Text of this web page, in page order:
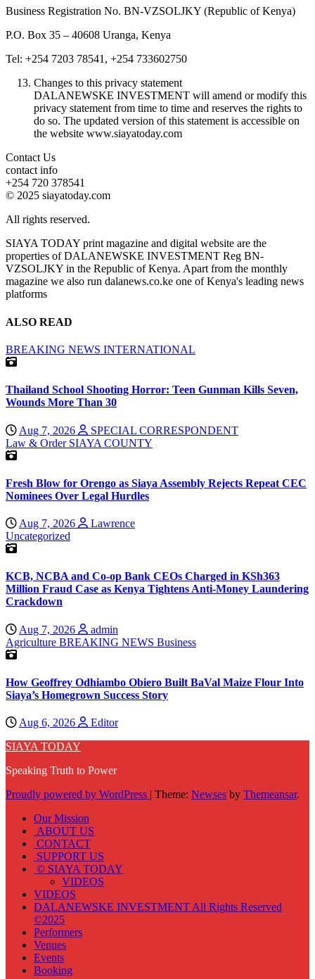
Business Registration No. BN-VZSOLJKY (Republic of Kenya)
P.O. Box 35 – 40608 Uranga, Kenya
Tel: +254 7203 78541, +254 733602750
Changes to this privacy statement
DALANEWSKE INVESTMENT will amend or modify this
privacy statement from time to time and reserves the rights to
do so. The updated version of this statement is accessible on
the website www.siayatoday.com
Contact Us
contact info
+254 720 378541
© 2025 siayatoday.com
All rights reserved.
SIAYA TODAY print magazine and digital website are the
properties of DALANEWSKE INVESTMENT Reg BN-
VZSOLJKY in the Republic of Kenya. Apart from the monthly
magazine we also run dalanews.co.ke one of Kenya's leading news
platforms
ALSO READ
BREAKING NEWS INTERNATIONAL
Thailand School Shooting Horror: Teen Gunman Kills Seven,
Wounds More Than 30
Aug 7, 2026
SPECIAL CORRESPONDENT
Law & Order SIAYA COUNTY
Fresh Blow for Orengo as Siaya Assembly Rejects Repeat CEC
Nominees Over Legal Hurdles
Aug 7, 2026
Lawrence
Uncategorized
KCB, NCBA and Co-op Bank CEOs Charged in KSh363
Million Fraud Case as Kenya Tightens Anti-Money Laundering
Crackdown
Aug 7, 2026
admin
Agriculture BREAKING NEWS Business
How Geoffrey Odhiambo Obiero Built BaVal Maize Flour Into
Siaya’s Homegrown Success Story
Aug 6, 2026
Editor
SIAYA TODAY
Speaking Truth to Power
Proudly powered by WordPress | Theme: Newses by Themeansar.
Our Mission
ABOUT US
CONTACT
SUPPORT US
© SIAYA TODAY
VIDEOS
VIDEOS
DALANEWSKE INVESTMENT All Rights Reserved
©2025
Performers
Venues
Events
Booking